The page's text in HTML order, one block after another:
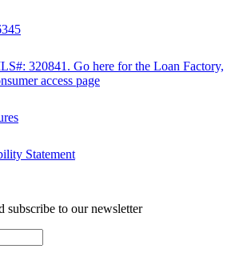
320841. Go here for the Loan Factory,
access page
Statement
subscribe to our newsletter